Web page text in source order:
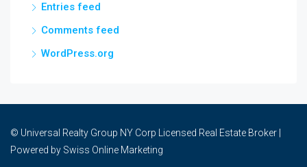
Entries feed
Comments feed
WordPress.org
© Universal Realty Group NY Corp Licensed Real Estate Broker |
Powered by Swiss Online Marketing